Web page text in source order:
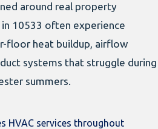
around real property
10533 often experience
floor heat buildup, airflow
systems that struggle during
summers.
HVAC services throughout